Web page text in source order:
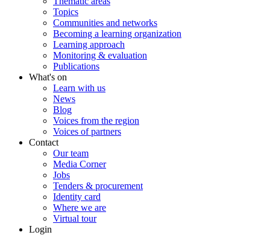
Topics
Communities and networks
Becoming a learning organization
Learning approach
Monitoring & evaluation
Publications
What's on
Learn with us
News
Blog
Voices from the region
Voices of partners
Contact
Our team
Media Corner
Jobs
Tenders & procurement
Identity card
Where we are
Virtual tour
Login